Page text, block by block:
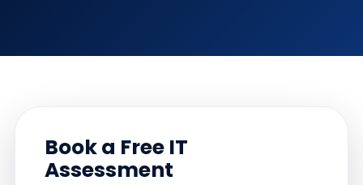
Book a Free IT
Assessment